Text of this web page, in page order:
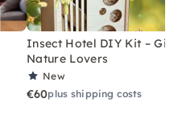
Insect Hotel DIY Kit –
Nature Lovers
New
€60plus shipping costs